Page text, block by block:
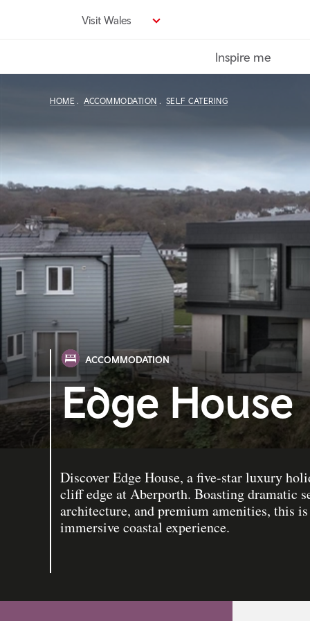
Visit Wales
Inspire me
HOME ACCOMMODATION SELF CATERING
ACCOMMODATION
Edge House
Discover Edge House, a five-star luxury
cliff edge at Aberporth. Boasting dramatic
architecture, and premium amenities, this is
immersive coastal experience.